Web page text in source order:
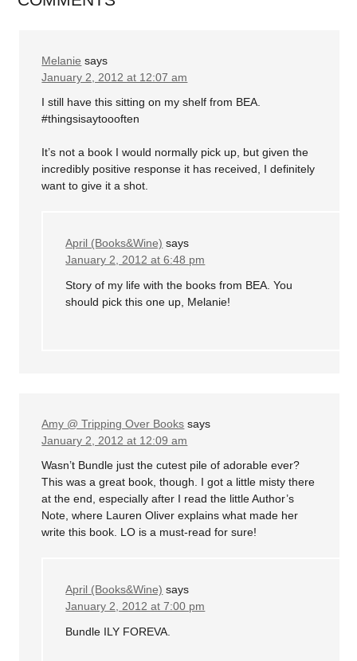
Melanie says
January 2, 2012 at 12:07 am
I still have this sitting on my shelf from BEA.
#thingsisaytoooften
It’s not a book I would normally pick up, but given the
incredibly positive response it has received, I definitely
want to give it a shot.
April (Books&Wine) says
January 2, 2012 at 6:48 pm
Story of my life with the books from BEA. You
should pick this one up, Melanie!
Amy @ Tripping Over Books says
January 2, 2012 at 12:09 am
Wasn’t Bundle just the cutest pile of adorable ever?
This was a great book, though. I got a little misty there
at the end, especially after I read the little Author’s
Note, where Lauren Oliver explains what made her
write this book. LO is a must-read for sure!
April (Books&Wine) says
January 2, 2012 at 7:00 pm
Bundle ILY FOREVA.